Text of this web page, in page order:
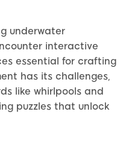
underwater
interactive
essential for crafting
has its challenges,
like whirlpools and
puzzles that unlock